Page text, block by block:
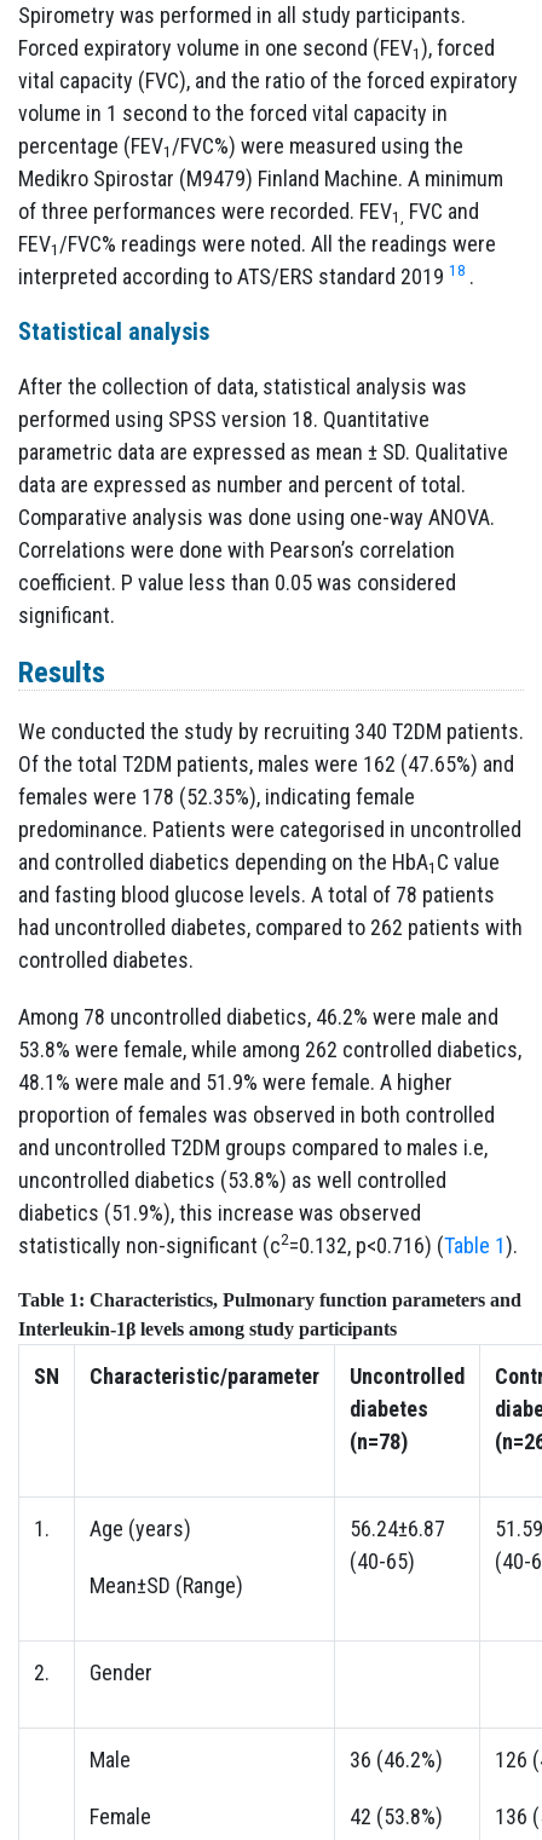
Spirometry was performed in all study participants.
Forced expiratory volume in one second (FEV1), forced
vital capacity (FVC), and the ratio of the forced expiratory
volume in 1 second to the forced vital capacity in
percentage (FEV1 /FVC%) were measured using the
Medikro Spirostar (M9479) Finland Machine. A minimum
of three performances were recorded. FEV1, FVC and
FEV1 /FVC% readings were noted. All the readings were
interpreted according to ATS/ERS standard 2019 18 .
Statistical analysis
After the collection of data, statistical analysis was
performed using SPSS version 18. Quantitative
parametric data are expressed as mean ± SD. Qualitative
data are expressed as number and percent of total.
Comparative analysis was done using one-way ANOVA.
Correlations were done with Pearson’s correlation
coefficient. P value less than 0.05 was considered
significant.
Results
We conducted the study by recruiting 340 T2DM patients.
Of the total T2DM patients, males were 162 (47.65%) and
females were 178 (52.35%), indicating female
predominance. Patients were categorised in uncontrolled
and controlled diabetics depending on the HbA1 C value
and fasting blood glucose levels. A total of 78 patients
had uncontrolled diabetes, compared to 262 patients with
controlled diabetes.
Among 78 uncontrolled diabetics, 46.2% were male and
53.8% were female, while among 262 controlled diabetics,
48.1% were male and 51.9% were female. A higher
proportion of females was observed in both controlled
and uncontrolled T2DM groups compared to males i.e,
uncontrolled diabetics (53.8%) as well controlled
diabetics (51.9%), this increase was observed
statistically non-significant (c2=0.132, p<0.716) (Table 1).
Table 1: Characteristics, Pulmonary function parameters and
Interleukin-1β levels among study participants
SN Characteristic/parameter
Uncontrolled
diabetes
(n=78)
1. Age (years)
Mean±SD (Range)
56.24±6.87
(40-65)
(40-
2. Gender
Male
Female
36 (46.2%)
42 (53.8%)
126
136